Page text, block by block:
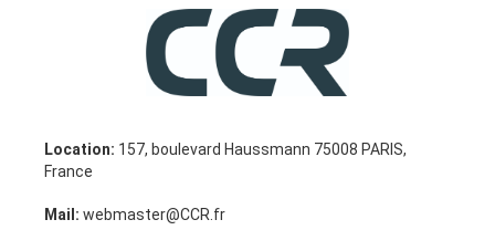
Location: 157, boulevard Haussmann 75008 PARIS,
France
Mail: webmaster@CCR.fr